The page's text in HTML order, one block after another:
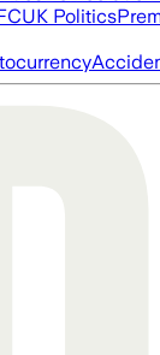
UK Politics